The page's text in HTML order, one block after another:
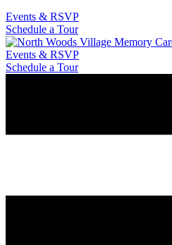
Events & RSVP
Schedule a Tour
Events & RSVP
Schedule a Tour